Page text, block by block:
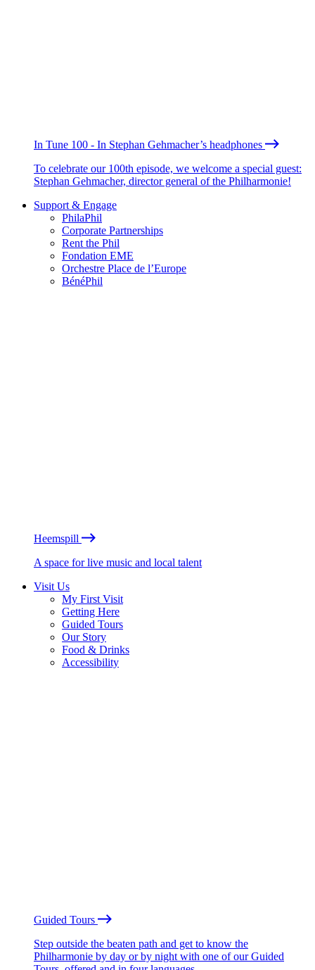
In Tune 100 - In Stephan Gehmacher’s headphones
To celebrate our 100th episode, we welcome a special guest:
Stephan Gehmacher, director general of the Philharmonie!
Support & Engage
PhilaPhil
Corporate Partnerships
Rent the Phil
Fondation EME
Orchestre Place de l’Europe
BénéPhil
Heemspill
A space for live music and local talent
Visit Us
My First Visit
Getting Here
Guided Tours
Our Story
Food & Drinks
Accessibility
Guided Tours
Step outside the beaten path and get to know the
Philharmonie by day or by night with one of our Guided